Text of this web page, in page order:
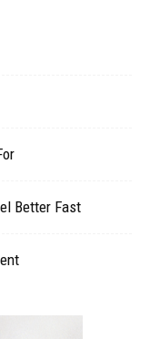
Better Fast